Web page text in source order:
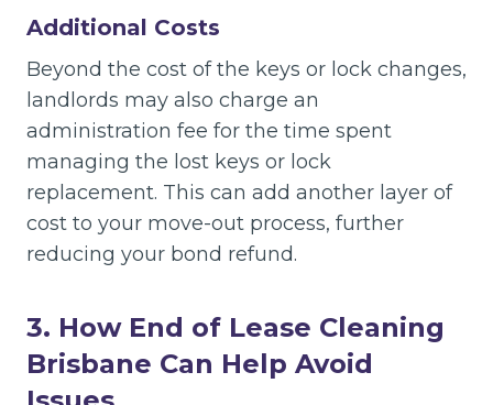
Additional Costs
Beyond the cost of the keys or lock changes,
landlords may also charge an
administration fee for the time spent
managing the lost keys or lock
replacement. This can add another layer of
cost to your move-out process, further
reducing your bond refund.
3. How End of Lease Cleaning
Brisbane Can Help Avoid